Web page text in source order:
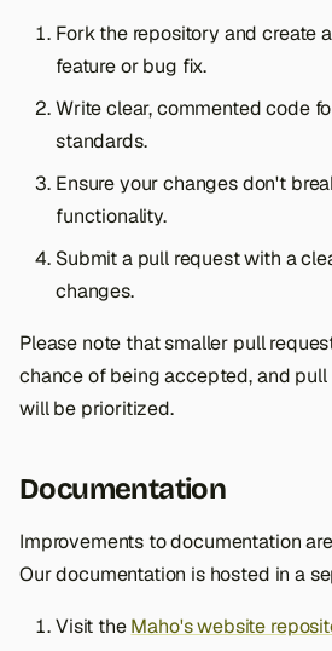
Fork the repository and create
feature or bug fix.
Write clear, commented code
standards.
Ensure your changes don't
functionality.
Submit a pull request with a
changes.
Please note that smaller pull
chance of being accepted, and
will be prioritized.
Documentation
Improvements to documentation
Our documentation is hosted in a
Visit theMaho's website